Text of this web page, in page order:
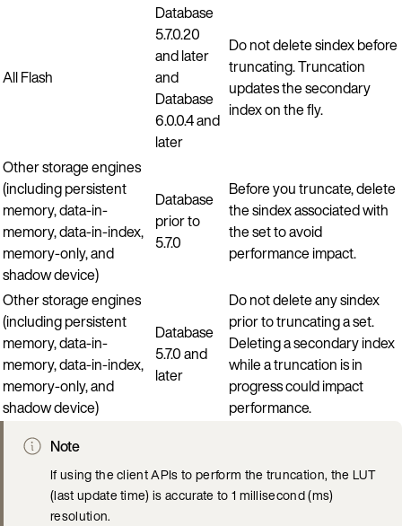
All Flash
Database
5.7.0.20
and later
and
Database
6.0.0.4 and
later
Do not delete sindex before
truncating. Truncation
updates the secondary
index on the fly.
Other storage engines
(including persistent
memory, data-in-
memory, data-in-index,
memory-only, and
shadow device)
Database
prior to
5.7.0
Before you truncate, delete
the sindex associated with
the set to avoid
performance impact.
Other storage engines
(including persistent
memory, data-in-
memory, data-in-index,
memory-only, and
shadow device)
Database
5.7.0 and
later
Do not delete any sindex
prior to truncating a set.
Deleting a secondary index
while a truncation is in
progress could impact
performance.
Note
If using the client APIs to perform the truncation, the LUT
(last update time) is accurate to 1 millisecond (ms)
resolution.